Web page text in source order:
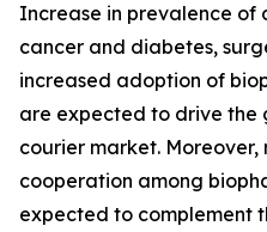
Increase in prevalence of
cancer and diabetes,
increased adoption of
are expected to drive the
courier market. Moreover,
cooperation among
expected to complement